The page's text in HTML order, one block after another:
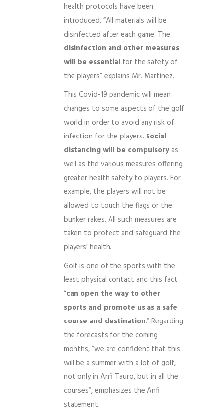
health protocols have been
introduced. “All materials will be
disinfected after each game. The
disinfection and other measures
will be essential for the safety of
the players” explains Mr. Martínez.
This Covid-19 pandemic will mean
changes to some aspects of the golf
world in order to avoid any risk of
infection for the players. Social
distancing will be compulsory as
well as the various measures offering
greater health safety to players. For
example, the players will not be
allowed to touch the flags or the
bunker rakes. All such measures are
taken to protect and safeguard the
players’ health.
Golf is one of the sports with the
least physical contact and this fact
“can open the way to other
sports and promote us as a safe
course and destination.” Regarding
the forecasts for the coming
months, “we are confident that this
will be a summer with a lot of golf,
not only in Anfi Tauro, but in all the
courses”, emphasizes the Anfi
statement.